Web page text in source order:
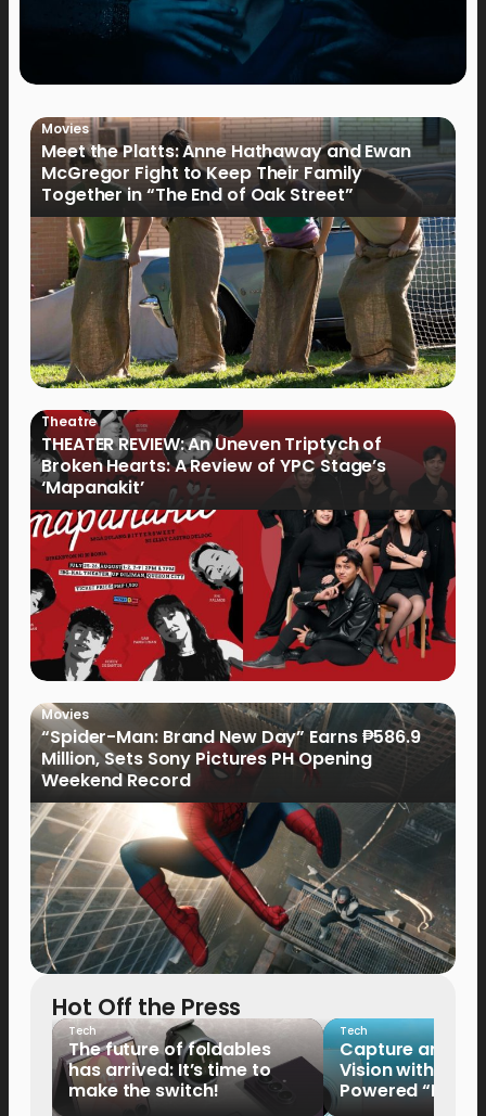
Movies
Meet the Platts: Anne Hathaway and Ewan
McGregor Fight to Keep Their Family
Together in “The End of Oak Street”
Theatre
THEATER REVIEW: An Uneven Triptych of
Broken Hearts: A Review of YPC Stage’s
‘Mapanakit’
Movies
“Spider-Man: Brand New Day” Earns ₱586.9
Million, Sets Sony Pictures PH Opening
Weekend Record
Hot Off the Press
Tech
The future of foldables
has arrived: It’s time to
make the switch!
Tech
Capture and
Vision with the
Powered “King